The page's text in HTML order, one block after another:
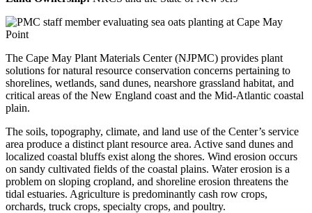
The Cape May Plant Materials Center (NJPMC) provides plant
solutions for natural resource conservation concerns pertaining to
shorelines, wetlands, sand dunes, nearshore grassland habitat, and
critical areas of the New England coast and the Mid-Atlantic coastal
plain.
The soils, topography, climate, and land use of the Center’s service
area produce a distinct plant resource area. Active sand dunes and
localized coastal bluffs exist along the shores. Wind erosion occurs
on sandy cultivated fields of the coastal plains. Water erosion is a
problem on sloping cropland, and shoreline erosion threatens the
tidal estuaries. Agriculture is predominantly cash row crops,
orchards, truck crops, specialty crops, and poultry.